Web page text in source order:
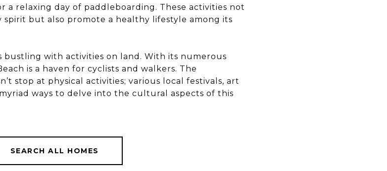
a relaxing day of paddleboarding. These activities not
but also promote a healthy lifestyle among its
with activities on land. With its numerous
is a haven for cyclists and walkers. The
stop at physical activities; various local festivals, art
ways to delve into the cultural aspects of this
SEARCH ALL HOMES